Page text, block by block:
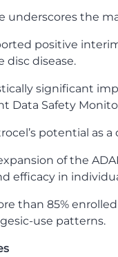
underscores the
positive
disc disease.
significant
Data Safety
potential as
of the
efficacy in
than 85%
use patterns.